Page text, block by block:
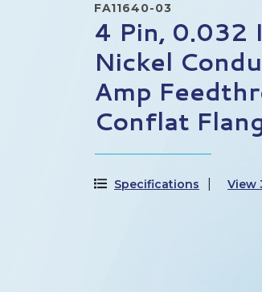
FA11640-03
4 Pin, 0.032
Nickel
Amp
Conflat
Specifications View